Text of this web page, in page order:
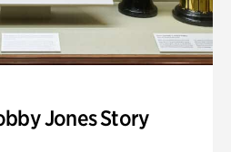
Jones Story